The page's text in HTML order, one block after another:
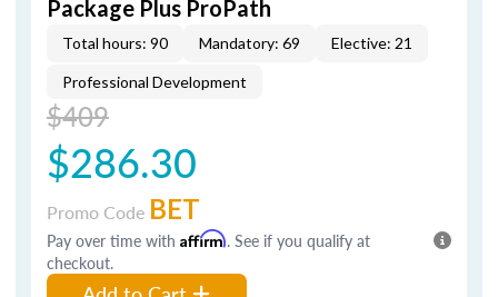
Package Plus ProPath
Total hours: 90 Mandatory: 69 Elective: 21
Professional Development
$409
$286.30
Promo Code BET
Pay over time with Affirm. See if you qualify at
checkout.